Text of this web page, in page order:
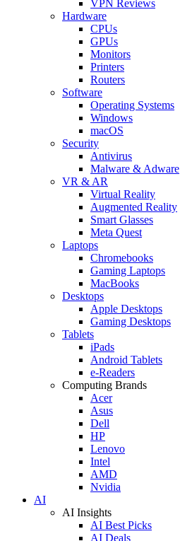
VPN Reviews
Hardware
CPUs
GPUs
Monitors
Printers
Routers
Software
Operating Systems
Windows
macOS
Security
Antivirus
Malware & Adware
VR & AR
Virtual Reality
Augmented Reality
Smart Glasses
Meta Quest
Laptops
Chromebooks
Gaming Laptops
MacBooks
Desktops
Apple Desktops
Gaming Desktops
Tablets
iPads
Android Tablets
e-Readers
Computing Brands
Acer
Asus
Dell
HP
Lenovo
Intel
AMD
Nvidia
AI
AI Insights
AI Best Picks
AI Deals